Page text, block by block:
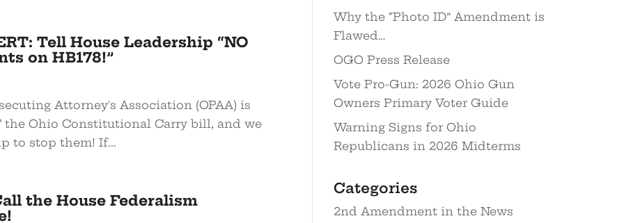
Tell House Leadership “NO
on HB178!”
Attorney's Association (OPAA) is
the Ohio Constitutional Carry bill, and we
to stop them! If...
the House Federalism
Why the “Photo ID” Amendment is
Flawed…
OGO Press Release
Vote Pro-Gun: 2026 Ohio Gun
Owners Primary Voter Guide
Warning Signs for Ohio
Republicans in 2026 Midterms
Categories
2nd Amendment in the News